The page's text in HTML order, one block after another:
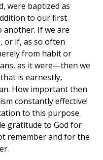
were baptized as
to our first
another. If we are
or if, as so often
from habit or
as it were—then we
is earnestly,
How important then
constantly effective!
to this purpose.
gratitude to God for
remember and for the